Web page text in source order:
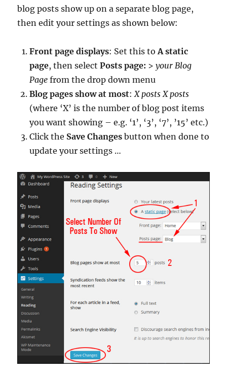
blog posts show up on a separate blog page,
then edit your settings as shown below:
Front page displays: Set this toA static
page, then selectPosts page: >your Blog
Pagefrom the drop down menu
Blog pages show at most: X posts X posts
(where ‘X’ is the number of blog post items
you want showing – e.g. ‘1’, ‘3’, ‘7’, ’15’ etc.)
Click the Save Changes button when done to
update your settings …